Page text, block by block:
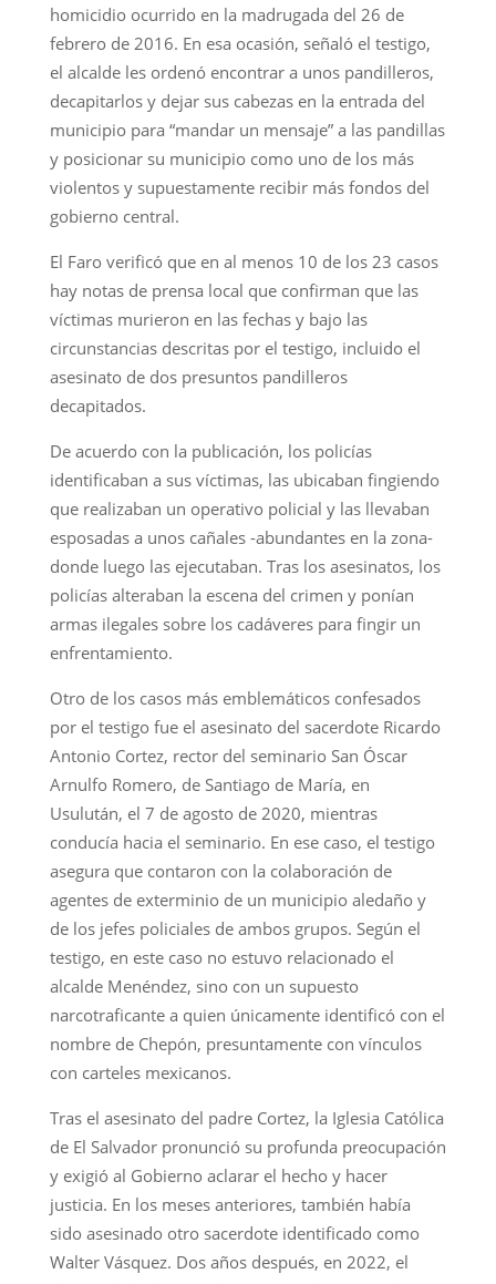
homicidio ocurrido en la madrugada del 26 de
febrero de 2016. En esa ocasión, señaló el testigo,
el alcalde les ordenó encontrar a unos pandilleros,
decapitarlos y dejar sus cabezas en la entrada del
municipio para “mandar un mensaje” a las pandillas
y posicionar su municipio como uno de los más
violentos y supuestamente recibir más fondos del
gobierno central.
El Faro verificó que en al menos 10 de los 23 casos
hay notas de prensa local que confirman que las
víctimas murieron en las fechas y bajo las
circunstancias descritas por el testigo, incluido el
asesinato de dos presuntos pandilleros
decapitados.
De acuerdo con la publicación, los policías
identificaban a sus víctimas, las ubicaban fingiendo
que realizaban un operativo policial y las llevaban
esposadas a unos cañales -abundantes en la zona-
donde luego las ejecutaban. Tras los asesinatos, los
policías alteraban la escena del crimen y ponían
armas ilegales sobre los cadáveres para fingir un
enfrentamiento.
Otro de los casos más emblemáticos confesados
por el testigo fue el asesinato del sacerdote Ricardo
Antonio Cortez, rector del seminario San Óscar
Arnulfo Romero, de Santiago de María, en
Usulután, el 7 de agosto de 2020, mientras
conducía hacia el seminario. En ese caso, el testigo
asegura que contaron con la colaboración de
agentes de exterminio de un municipio aledaño y
de los jefes policiales de ambos grupos. Según el
testigo, en este caso no estuvo relacionado el
alcalde Menéndez, sino con un supuesto
narcotraficante a quien únicamente identificó con el
nombre de Chepón, presuntamente con vínculos
con carteles mexicanos.
Tras el asesinato del padre Cortez, la Iglesia Católica
de El Salvador pronunció su profunda preocupación
y exigió al Gobierno aclarar el hecho y hacer
justicia. En los meses anteriores, también había
sido asesinado otro sacerdote identificado como
Walter Vásquez. Dos años después, en 2022, el